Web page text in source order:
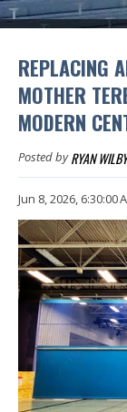
REPLACING
MOTHER
MODERN
Posted byRYAN WILBY
Jun 8, 2026, 6:30:00